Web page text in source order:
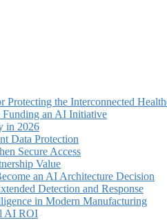
the Interconnected
Funding an AI Initiative
in 2026
Data Protection
Secure Access
Value
an AI Architecture Decision
Detection and Response
in Modern Manufacturing
AI ROI